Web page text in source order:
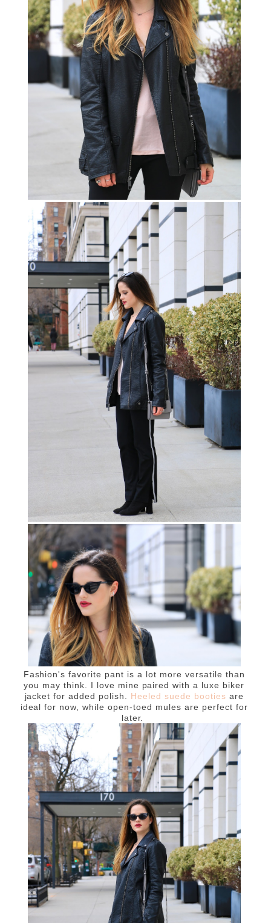
Fashion's favorite pant is a lot more versatile than
you may think. I love mine paired with a luxe biker
jacket for added polish. Heeled suede booties are
ideal for now, while open-toed mules are perfect for
later.